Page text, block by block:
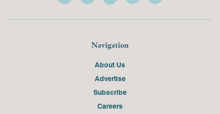
Navigation
About Us
Advertise
Subscribe
Careers